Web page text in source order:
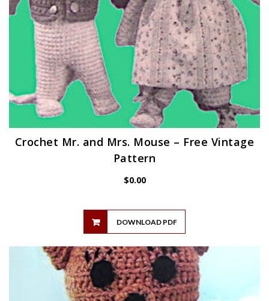
Crochet Mr. and Mrs. Mouse – Free Vintage
Pattern
$0.00
DOWNLOAD PDF